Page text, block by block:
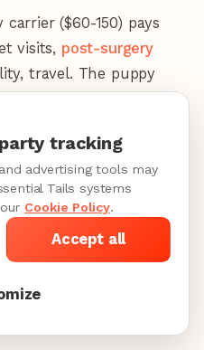
carrier ($60-150) pays
visits, post-surgery
travel. The puppy
becomes the adult
Actually Kills
cleaners don't
states on their
will NOT kill canine
tracking
advertising tools may
Tails systems
Cookie Policy.
Accept all